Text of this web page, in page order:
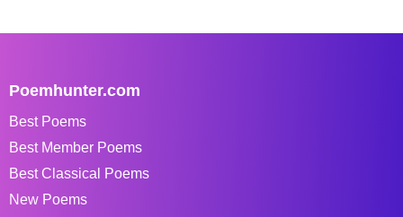
Poemhunter.com
Best Poems
Best Member Poems
Best Classical Poems
New Poems